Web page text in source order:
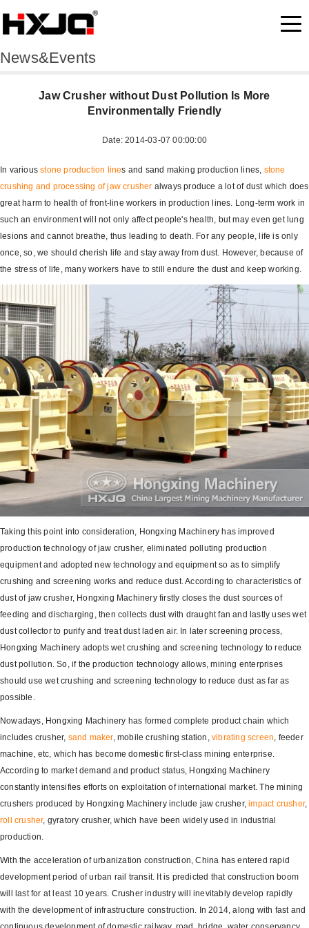
News&Events
Jaw Crusher without Dust Pollution Is More
Environmentally Friendly
Date: 2014-03-07 00:00:00
In variousstone production lines and sand making production lines, stone
crushing and processing ofjaw crusher always produce a lot of dust which does
great harm to health of front-line workers in production lines. Long-term work in
such an environment will not only affect people's health, but may even get lung
lesions and cannot breathe, thus leading to death. For any people, life is only
once, so, we should cherish life and stay away from dust. However, because of
the stress of life, many workers have to still endure the dust and keep working.
Taking this point into consideration, Hongxing Machinery has improved
production technology of jaw crusher, eliminated polluting production
equipment and adopted new technology and equipment so as to simplify
crushing and screening works and reduce dust. According to characteristics of
dust of jaw crusher, Hongxing Machinery firstly closes the dust sources of
feeding and discharging, then collects dust with draught fan and lastly uses wet
dust collector to purify and treat dust laden air. In later screening process,
Hongxing Machinery adopts wet crushing and screening technology to reduce
dust pollution. So, if the production technology allows, mining enterprises
should use wet crushing and screening technology to reduce dust as far as
possible.
Nowadays, Hongxing Machinery has formed complete product chain which
includes crusher, sand maker, mobile crushing station,vibrating screen, feeder
machine, etc, which has become domestic first-class mining enterprise.
According to market demand and product status, Hongxing Machinery
constantly intensifies efforts on exploitation of international market. The mining
crushers produced by Hongxing Machinery include jaw crusher,impact crusher,
roll crusher, gyratory crusher, which have been widely used in industrial
production.
With the acceleration of urbanization construction, China has entered rapid
development period of urban rail transit. It is predicted that construction boom
will last for at least 10 years. Crusher industry will inevitably develop rapidly
with the development of infrastructure construction. In 2014, along with fast and